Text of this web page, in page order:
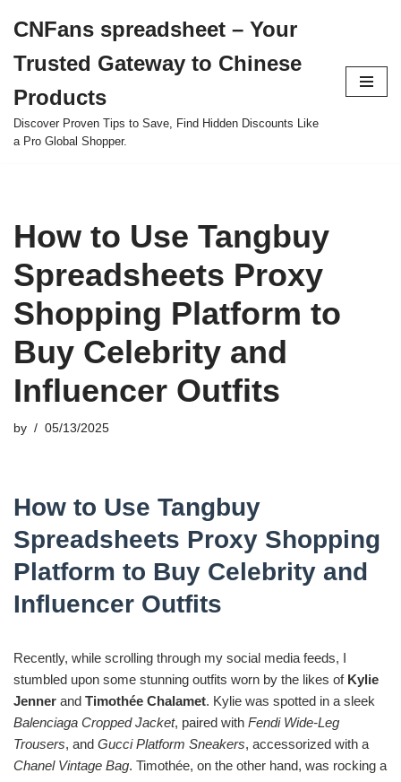
to
content
CNFans spreadsheet – Your
Trusted Gateway to Chinese
Products
Discover Proven Tips to Save, Find Hidden Discounts Like
a Pro Global Shopper.
How to Use Tangbuy
Spreadsheets Proxy
Shopping Platform to
Buy Celebrity and
Influencer Outfits
by 05/13/2025
How to Use Tangbuy
Spreadsheets Proxy Shopping
Platform to Buy Celebrity and
Influencer Outfits
Recently, while scrolling through my social media feeds, I
stumbled upon some stunning outfits worn by the likes of Kylie
Jenner and Timothée Chalamet. Kylie was spotted in a sleek
Balenciaga Cropped Jacket, paired with Fendi Wide-Leg
Trousers, and Gucci Platform Sneakers, accessorized with a
Chanel Vintage Bag. Timothée, on the other hand, was rocking a